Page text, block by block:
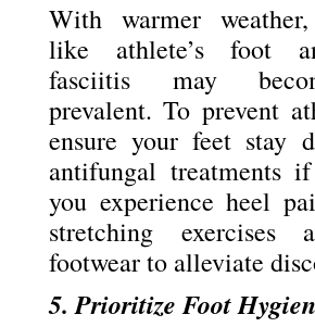
With warmer
like athlete’s foot
fasciitis may
prevalent. To prevent
ensure your feet stay
antifungal treatments
you experience heel
stretching exercises
footwear to alleviate
5. Prioritize Foot